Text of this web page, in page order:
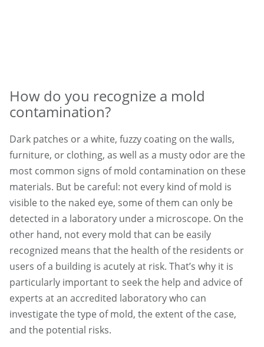
How do you recognize a mold
contamination?
Dark patches or a white, fuzzy coating on the walls,
furniture, or clothing, as well as a musty odor are the
most common signs of mold contamination on these
materials. But be careful: not every kind of mold is
visible to the naked eye, some of them can only be
detected in a laboratory under a microscope. On the
other hand, not every mold that can be easily
recognized means that the health of the residents or
users of a building is acutely at risk. That’s why it is
particularly important to seek the help and advice of
experts at an accredited laboratory who can
investigate the type of mold, the extent of the case,
and the potential risks.